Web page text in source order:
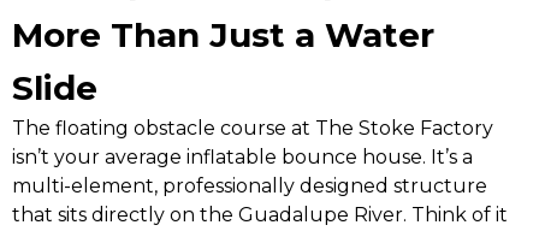
More Than Just a Water
Slide
The floating obstacle course at The Stoke Factory
isn’t your average inflatable bounce house. It’s a
multi-element, professionally designed structure
that sits directly on the Guadalupe River. Think of it